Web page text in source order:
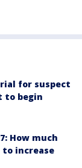
for suspect
to begin
How much
increase